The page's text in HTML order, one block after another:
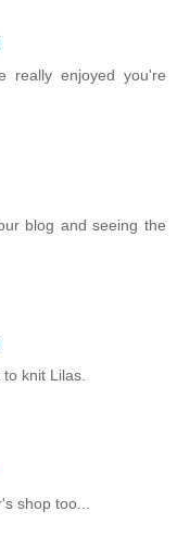
really enjoyed you're
blog and seeing the
knit Lilas.
shop too...